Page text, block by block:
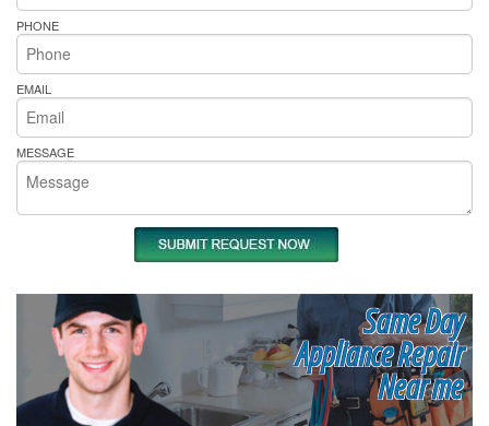
PHONE
EMAIL
MESSAGE
Same Day
Appliance Repair
Near me